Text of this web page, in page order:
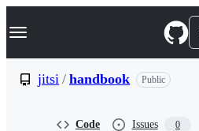
k
p
Navigation Menu
jitsi / handbook Public
Code Issues 0